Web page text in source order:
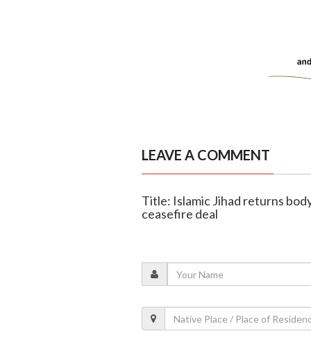
LEAVE A COMMENT
Title: Islamic Jihad returns
ceasefire deal